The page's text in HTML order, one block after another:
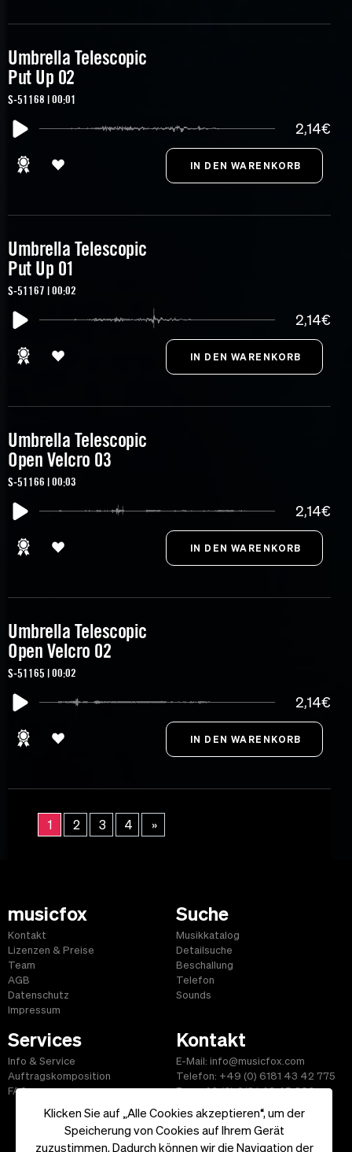
Klicken Sie auf „Alle Cookies akzeptieren“, um der
Speicherung von Cookies auf Ihrem Gerät
zuzustimmen. Dadurch können wir die Navigation der
Umbrella Telescopic
Put Up 02
S-51168 | 00:01
2,14€
Umbrella Telescopic
Put Up 01
S-51167 | 00:02
2,14€
Umbrella Telescopic
Open Velcro 03
S-51166 | 00:03
2,14€
Umbrella Telescopic
Open Velcro 02
S-51165 | 00:02
2,14€
1 2 3 4 »
musicfox
Kontakt
Lizenzen & Preise
Team
AGB
Datenschutz
Impressum
Suche
Musikkatalog
Detailsuche
Beschallung
Telefon
Sounds
Services
Info & Service
Auftragskomposition
FAQ
Kontakt
E-Mail: info@musicfox.com
Telefon: +49 (0) 6181 43 42 775
Fax: +49 (0) 6181 43 45 609